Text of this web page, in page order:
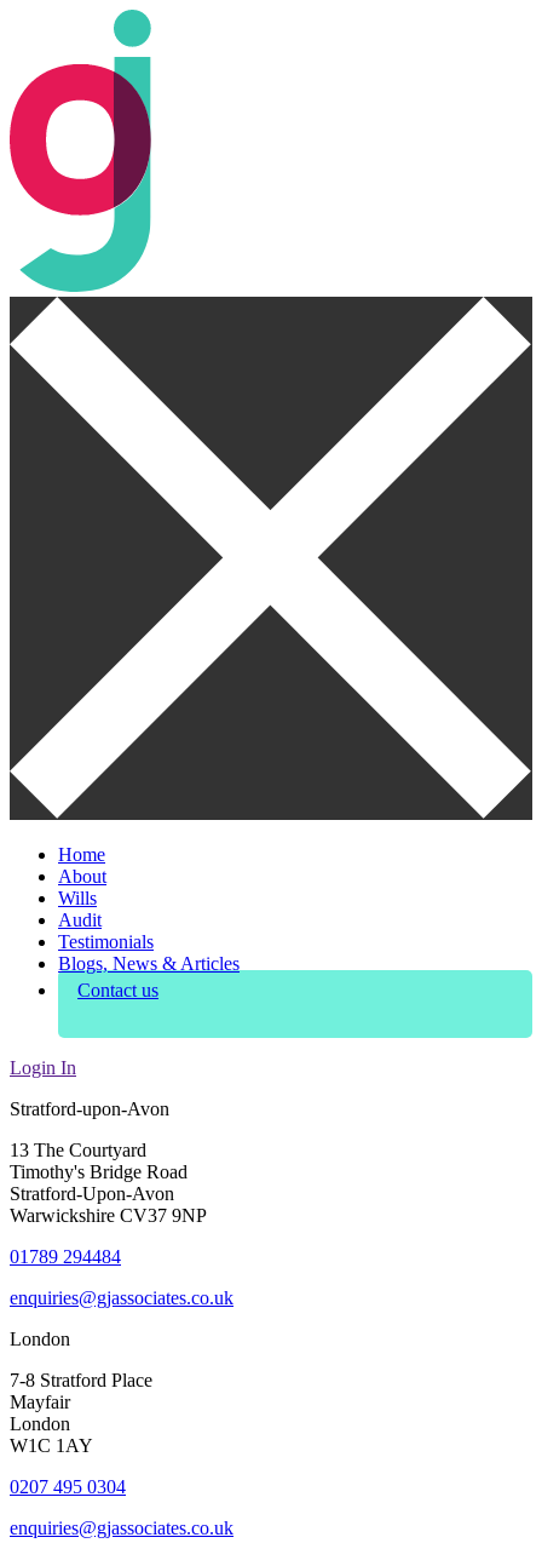
Home
About
Wills
Audit
Testimonials
Blogs, News & Articles
Contact us
Login In
Stratford-upon-Avon
13 The Courtyard
Timothy's Bridge Road
Stratford-Upon-Avon
Warwickshire CV37 9NP
01789 294484
enquiries@gjassociates.co.uk
London
7-8 Stratford Place
Mayfair
London
W1C 1AY
0207 495 0304
enquiries@gjassociates.co.uk